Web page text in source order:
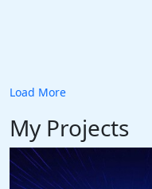
Load More
My Projects